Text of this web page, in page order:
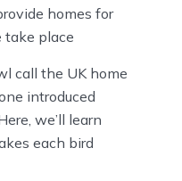
homes for
take place
call the UK home
introduced
we’ll learn
each bird